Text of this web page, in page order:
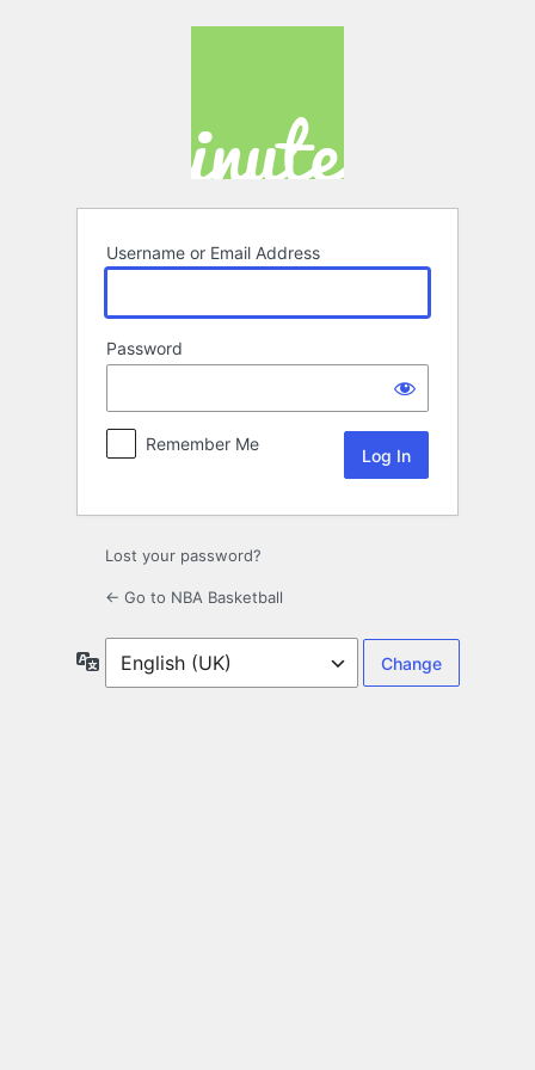
Username or Email Address
Password
Remember Me
Lost your password?
← Go to NBA Basketball
Language